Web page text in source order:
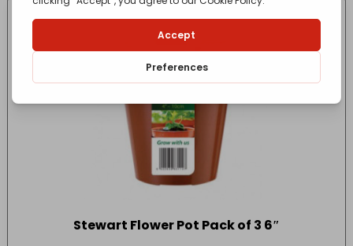
Stewart Flower Pot Pack of 3 6″